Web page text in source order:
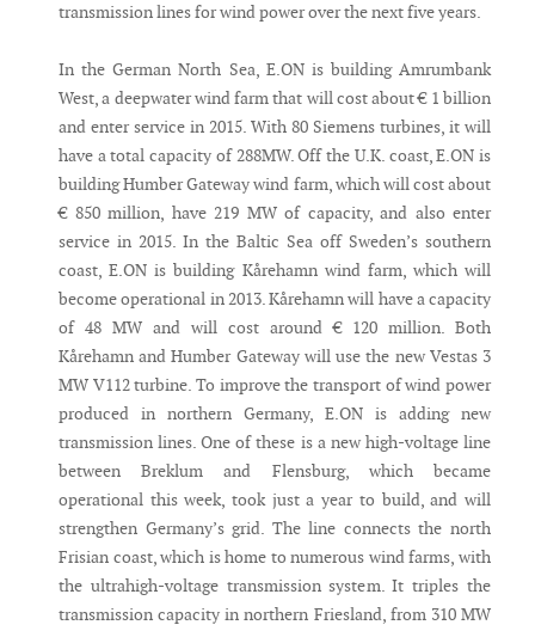
transmission lines for wind power over the next five years.
In the German North Sea, E.ON is building Amrumbank
West, a deepwater wind farm that will cost about € 1 billion
and enter service in 2015. With 80 Siemens turbines, it will
have a total capacity of 288MW. Off the U.K. coast, E.ON is
building Humber Gateway wind farm, which will cost about
€ 850 million, have 219 MW of capacity, and also enter
service in 2015. In the Baltic Sea off Sweden’s southern
coast, E.ON is building Kårehamn wind farm, which will
become operational in 2013. Kårehamn will have a capacity
of 48 MW and will cost around € 120 million. Both
Kårehamn and Humber Gateway will use the new Vestas 3
MW V112 turbine. To improve the transport of wind power
produced in northern Germany, E.ON is adding new
transmission lines. One of these is a new high-voltage line
between Breklum and Flensburg, which became
operational this week, took just a year to build, and will
strengthen Germany’s grid. The line connects the north
Frisian coast, which is home to numerous wind farms, with
the ultrahigh-voltage transmission system. It triples the
transmission capacity in northern Friesland, from 310 MW